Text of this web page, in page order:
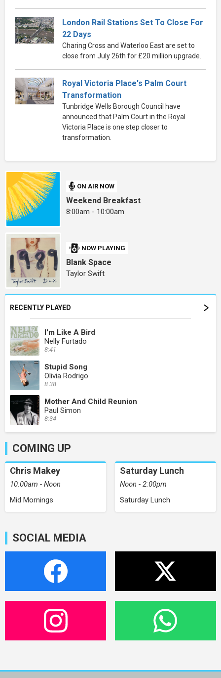
London Rail Stations Set To Close For
22 Days
Charing Cross and Waterloo East are set to
close from July 26th for £20 million upgrade.
Royal Victoria Place's Palm Court
Transformation
Tunbridge Wells Borough Council have
announced that Palm Court in the Royal
Victoria Place is one step closer to
transformation.
ON AIR NOW
Weekend Breakfast
8:00am - 10:00am
NOW PLAYING
Blank Space
Taylor Swift
RECENTLY PLAYED
I'm Like A Bird
Nelly Furtado
8:41
Stupid Song
Olivia Rodrigo
8:38
Mother And Child Reunion
Paul Simon
8:34
COMING UP
Chris Makey
10:00am - Noon
Mid Mornings
Saturday Lunch
Noon - 2:00pm
Saturday Lunch
SOCIAL MEDIA